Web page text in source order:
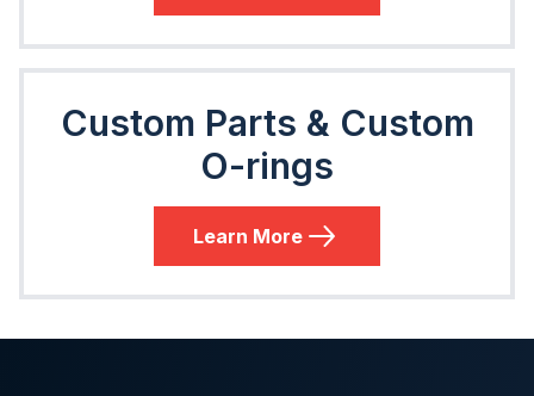
Custom Parts & Custom
O-rings
Learn More